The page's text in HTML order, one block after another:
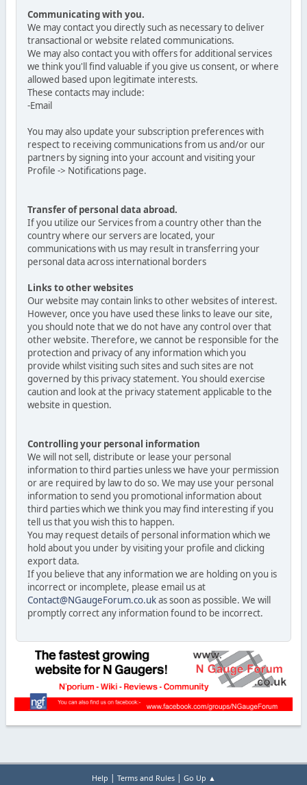
Communicating with you.
We may contact you directly such as necessary to deliver
transactional or website related communications.
We may also contact you with offers for additional services
we think you'll find valuable if you give us consent, or where
allowed based upon legitimate interests.
These contacts may include:
-Email
You may also update your subscription preferences with
respect to receiving communications from us and/or our
partners by signing into your account and visiting your
Profile -> Notifications page.
Transfer of personal data abroad.
If you utilize our Services from a country other than the
country where our servers are located, your
communications with us may result in transferring your
personal data across international borders
Links to other websites
Our website may contain links to other websites of interest.
However, once you have used these links to leave our site,
you should note that we do not have any control over that
other website. Therefore, we cannot be responsible for the
protection and privacy of any information which you
provide whilst visiting such sites and such sites are not
governed by this privacy statement. You should exercise
caution and look at the privacy statement applicable to the
website in question.
Controlling your personal information
We will not sell, distribute or lease your personal
information to third parties unless we have your permission
or are required by law to do so. We may use your personal
information to send you promotional information about
third parties which we think you may find interesting if you
tell us that you wish this to happen.
You may request details of personal information which we
hold about you under by visiting your profile and clicking
export data.
If you believe that any information we are holding on you is
incorrect or incomplete, please email us at
Contact@NGaugeForum.co.ukas soon as possible. We will
promptly correct any information found to be incorrect.
Help | Terms and Rules| Go Up ▲